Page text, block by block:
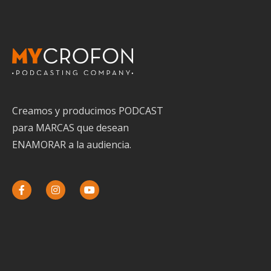
Creamos y producimos PODCAST
para MARCAS que desean
ENAMORAR a la audiencia.